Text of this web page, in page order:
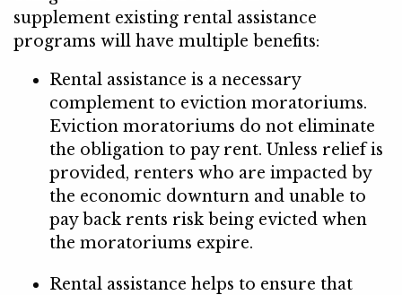
supplement existing rental assistance
programs will have multiple benefits:
Rental assistance is a necessary
complement to eviction moratoriums.
Eviction moratoriums do not eliminate
the obligation to pay rent. Unless relief is
provided, renters who are impacted by
the economic downturn and unable to
pay back rents risk being evicted when
the moratoriums expire.
Rental assistance helps to ensure that